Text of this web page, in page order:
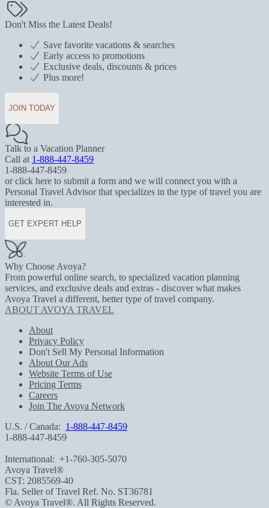
Don't Miss the Latest Deals!
Save favorite vacations & searches
Early access to promotions
Exclusive deals, discounts & prices
Plus more!
JOIN TODAY
Talk to a Vacation Planner
Call at 1-888-447-8459
1-888-447-8459
or click here to submit a form and we will connect you with a
Personal Travel Advisor that specializes in the type of travel you are
interested in.
GET EXPERT HELP
Why Choose Avoya?
From powerful online search, to specialized vacation planning
services, and exclusive deals and extras - discover what makes
Avoya Travel a different, better type of travel company.
ABOUT AVOYA TRAVEL
About
Privacy Policy
Don't Sell My Personal Information
About Our Ads
Website Terms of Use
Pricing Terms
Careers
Join The Avoya Network
U.S. / Canada: 1-888-447-8459
1-888-447-8459
International: +1-760-305-5070
Avoya Travel®
CST: 2085569-40
Fla. Seller of Travel Ref. No. ST36781
© Avoya Travel®. All Rights Reserved.